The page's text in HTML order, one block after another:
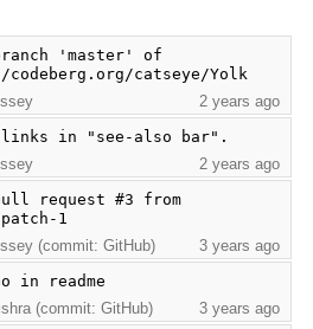
'master' of
catseye/Yolk
2 years ago
links in "see-also bar".
2 years ago
request #3 from
1
(commit: GitHub)
3 years ago
in readme
(commit: GitHub)
3 years ago